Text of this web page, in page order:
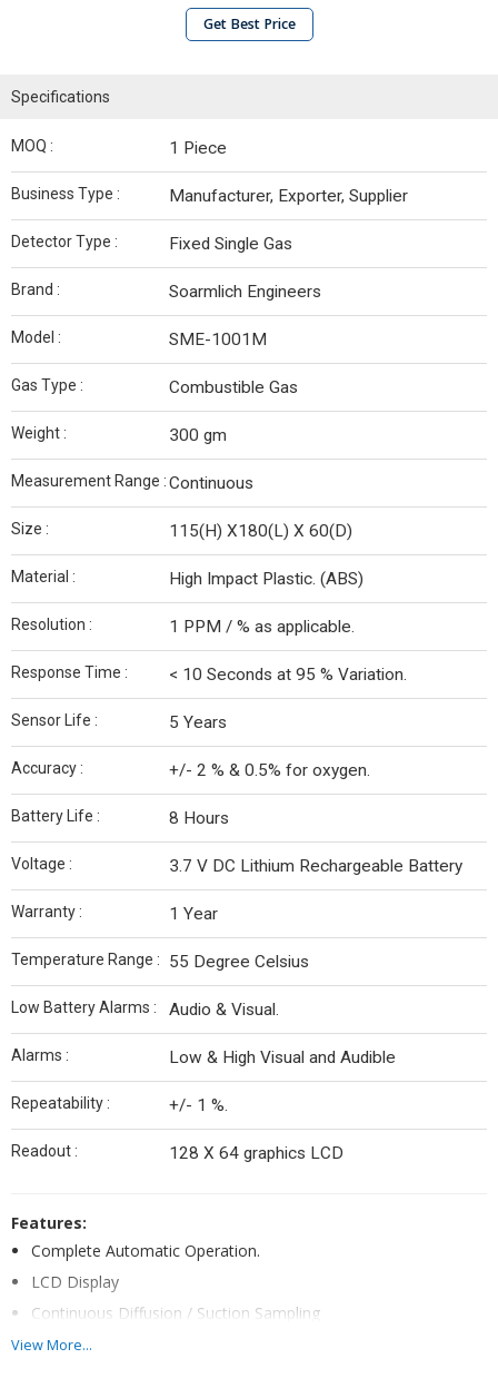
Get Best Price
Specifications
MOQ : 1 Piece
Business Type : Manufacturer, Exporter, Supplier
Detector Type : Fixed Single Gas
Brand : Soarmlich Engineers
Model : SME-1001M
Gas Type : Combustible Gas
Weight : 300 gm
Measurement Range :Continuous
Size : 115(H) X180(L) X 60(D)
Material : High Impact Plastic. (ABS)
Resolution : 1 PPM / % as applicable.
Response Time : < 10 Seconds at 95 % Variation.
Sensor Life : 5 Years
Accuracy : +/- 2 % & 0.5% for oxygen.
Battery Life : 8 Hours
Voltage : 3.7 V DC Lithium Rechargeable Battery
Warranty : 1 Year
Temperature Range : 55 Degree Celsius
Low Battery Alarms : Audio & Visual.
Alarms : Low & High Visual and Audible
Repeatability : +/- 1 %.
Readout : 128 X 64 graphics LCD
Features:
Complete Automatic Operation.
LCD Display
Continuous Diffusion / Suction Sampling
Confidence Beep every 15 seconds.
View More...